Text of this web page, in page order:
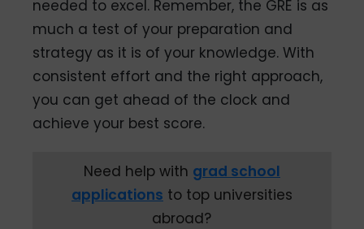
needed to excel. Remember, the GRE is as
much a test of your preparation and
strategy as it is of your knowledge. With
consistent effort and the right approach,
you can get ahead of the clock and
achieve your best score.
Need help with grad school
applications to top universities
abroad?